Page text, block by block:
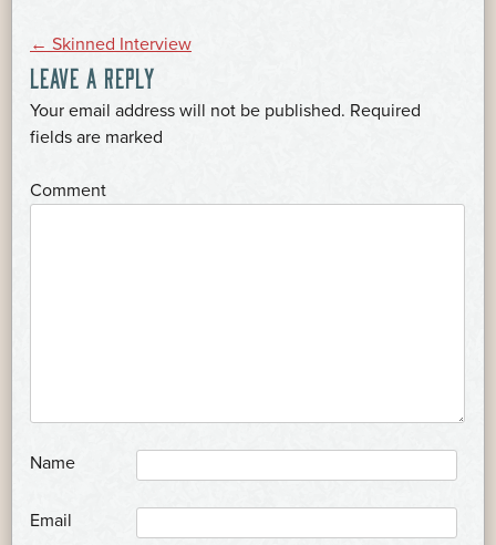
POST
NAVIGATION
← Skinned Interview
LEAVE A REPLY
Your email address will not be published. Required
fields are marked
Comment
Name
Email